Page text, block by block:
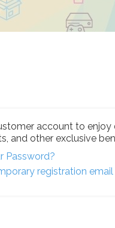
account to enjoy
and other exclusive
Password?
registration email